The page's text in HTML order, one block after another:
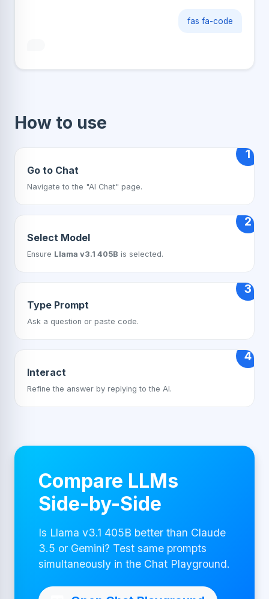
fas fa-code
How to use
1
Go to Chat
Navigate to the "AI Chat" page.
2
Select Model
Ensure Llama v3.1 405B is selected.
3
Type Prompt
Ask a question or paste code.
4
Interact
Refine the answer by replying to the AI.
Compare LLMs
Side-by-Side
Is Llama v3.1 405B better than Claude
3.5 or Gemini? Test same prompts
simultaneously in the Chat Playground.